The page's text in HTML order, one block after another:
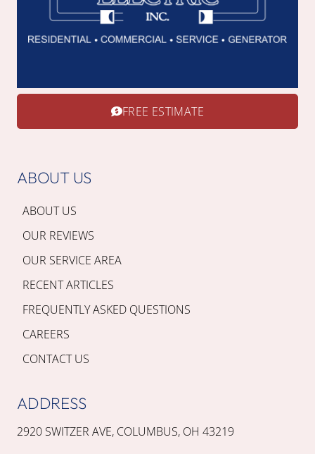
FREE ESTIMATE
ABOUT US
ABOUT US
OUR REVIEWS
OUR SERVICE AREA
RECENT ARTICLES
FREQUENTLY ASKED QUESTIONS
CAREERS
CONTACT US
ADDRESS
2920 SWITZER AVE, COLUMBUS, OH 43219